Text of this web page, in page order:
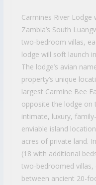
Carmines River Lodge
Zambia’s South
two-bedroom villas,
lodge will soft launch
The lodge’s avian
property’s unique
largest Carmine Bee
opposite the lodge on
intimate, luxury,
enviable island
acres of private land.
(18 with additional
two-bedroomed villas,
between ancient 20-